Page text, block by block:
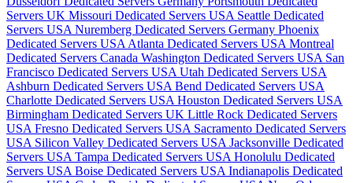
Servers UK Missouri Dedicated Servers USA Seattle Dedicated
Servers USA Nuremberg Dedicated Servers Germany Phoenix
Dedicated Servers USA Atlanta Dedicated Servers USA Montreal
Dedicated Servers Canada Washington Dedicated Servers USA San
Francisco Dedicated Servers USA Utah Dedicated Servers USA
Ashburn Dedicated Servers USA Bend Dedicated Servers USA
Charlotte Dedicated Servers USA Houston Dedicated Servers USA
Birmingham Dedicated Servers UK Little Rock Dedicated Servers
USA Fresno Dedicated Servers USA Sacramento Dedicated Servers
USA Silicon Valley Dedicated Servers USA Jacksonville Dedicated
Servers USA Tampa Dedicated Servers USA Honolulu Dedicated
Servers USA Boise Dedicated Servers USA Indianapolis Dedicated